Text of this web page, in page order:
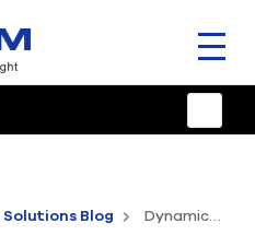
Blog Dynamic Mesh with 6 Degrees of Freedom (6DOF) Solver